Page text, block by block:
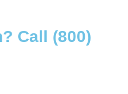
Call (800)